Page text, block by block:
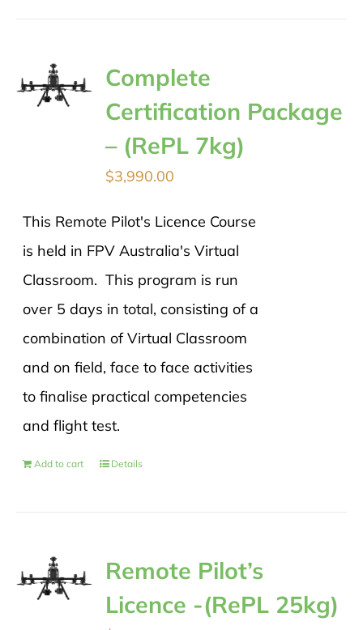
Complete
Certification Package
– (RePL 7kg)
$3,990.00
This Remote Pilot's Licence Course
is held in FPV Australia's Virtual
Classroom. This program is run
over 5 days in total, consisting of a
combination of Virtual Classroom
and on field, face to face activities
to finalise practical competencies
and flight test.
Add to cart Details
Remote Pilot’s
Licence -(RePL 25kg)